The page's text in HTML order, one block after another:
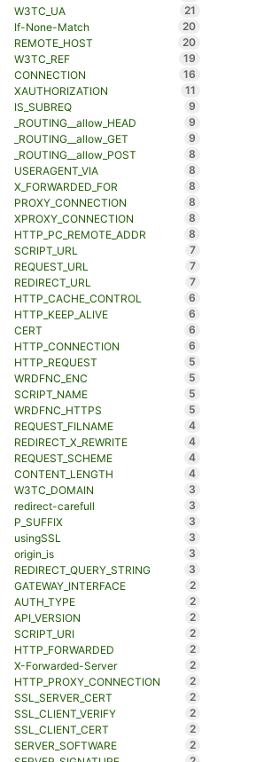
W3TC_UA
21
If-None-Match
20
REMOTE_HOST
20
W3TC_REF
19
CONNECTION
16
XAUTHORIZATION
11
IS_SUBREQ
9
_ROUTING__allow_HEAD
9
_ROUTING__allow_GET
9
_ROUTING__allow_POST
8
USERAGENT_VIA
8
X_FORWARDED_FOR
8
PROXY_CONNECTION
8
XPROXY_CONNECTION
8
HTTP_PC_REMOTE_ADDR
8
SCRIPT_URL
7
REQUEST_URL
7
REDIRECT_URL
7
HTTP_CACHE_CONTROL
6
HTTP_KEEP_ALIVE
6
CERT
6
HTTP_CONNECTION
6
HTTP_REQUEST
5
WRDFNC_ENC
5
SCRIPT_NAME
5
WRDFNC_HTTPS
5
REQUEST_FILNAME
4
REDIRECT_X_REWRITE
4
REQUEST_SCHEME
4
CONTENT_LENGTH
4
W3TC_DOMAIN
3
redirect-carefull
3
P_SUFFIX
3
usingSSL
3
origin_is
3
REDIRECT_QUERY_STRING
3
GATEWAY_INTERFACE
2
AUTH_TYPE
2
API_VERSION
2
SCRIPT_URI
2
HTTP_FORWARDED
2
X-Forwarded-Server
2
HTTP_PROXY_CONNECTION
2
SSL_SERVER_CERT
2
SSL_CLIENT_VERIFY
2
SSL_CLIENT_CERT
2
SERVER_SOFTWARE
2